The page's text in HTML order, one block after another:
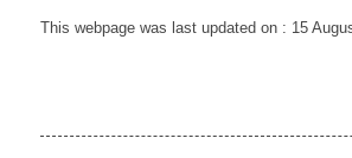
This webpage was last updated on : 15